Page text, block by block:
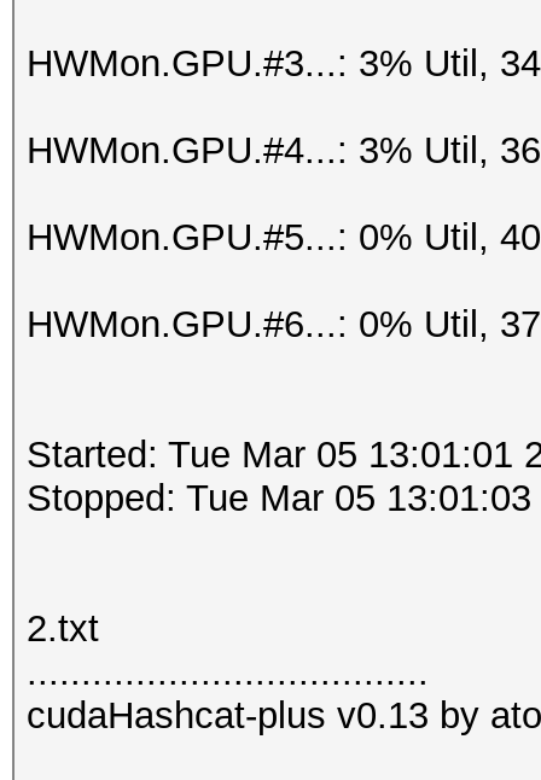
HWMon.GPU.#3...: 3% Util,
HWMon.GPU.#4...: 3% Util,
HWMon.GPU.#5...: 0% Util,
HWMon.GPU.#6...: 0% Util,
Started: Tue Mar 05 13:01:01
Stopped: Tue Mar 05 13:01:03
2.txt
.....................................
cudaHashcat-plus v0.13 by